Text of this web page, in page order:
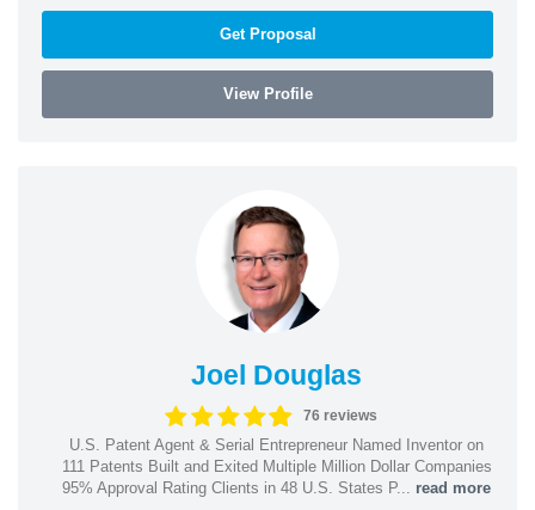
Get Proposal
View Profile
Joel Douglas
76 reviews
U.S. Patent Agent & Serial Entrepreneur Named Inventor on
111 Patents Built and Exited Multiple Million Dollar Companies
95% Approval Rating Clients in 48 U.S. States P... read more